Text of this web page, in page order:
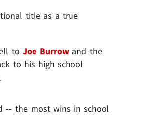
title as a true
toJoe Burrowand the
to his high school
-- the most wins in school